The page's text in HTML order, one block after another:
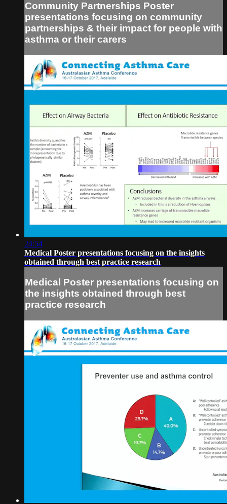
Community Partnerships Poster
presentations focusing on community
partnerships & their impact for people with
asthma or their carers
24:54
Medical Poster presentations focusing on the insights
obtained through best practice research
Medical Poster presentations focusing on
the insights obtained through best
practice research